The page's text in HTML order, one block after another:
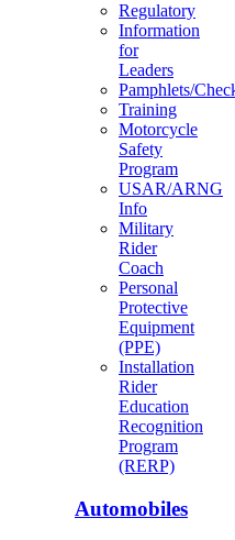
Regulatory
Information
for
Leaders
Pamphlets/
Training
Motorcycle
Safety
Program
USAR/ARNG
Info
Military
Rider
Coach
Personal
Protective
Equipment
(PPE)
Installation
Rider
Education
Recognition
Program
(RERP)
Automobiles